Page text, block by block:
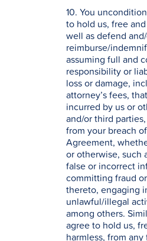
10. You
to hold us, free
well as defend
reimburse/
assuming full and
responsibility or
loss or damage,
attorney’s fees,
incurred by us or
and/or third
from your breach
Agreement,
or otherwise, such
false or incorrect
committing fraud
thereto, engaging
unlawful/illegal
among others.
agree to hold us,
harmless, from